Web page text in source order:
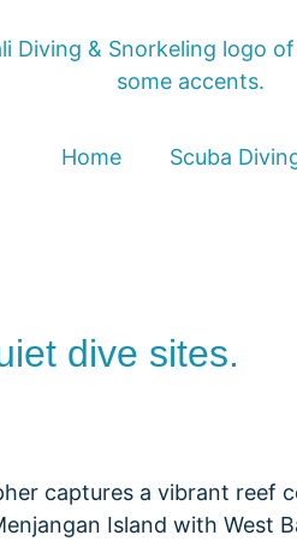
Home Scuba
dive sites.